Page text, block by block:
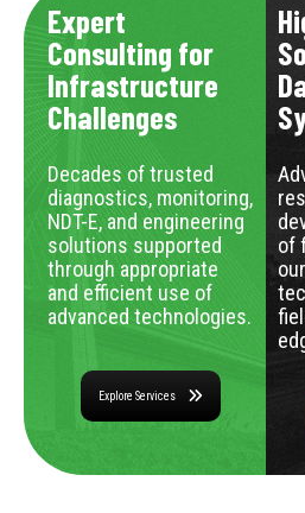
Expert
Consulting for
Infrastructure
Challenges
Decades of trusted
diagnostics, monitoring,
NDT-E, and engineering
solutions supported
through appropriate
and efficient use of
advanced technologies.
Explore Services
of